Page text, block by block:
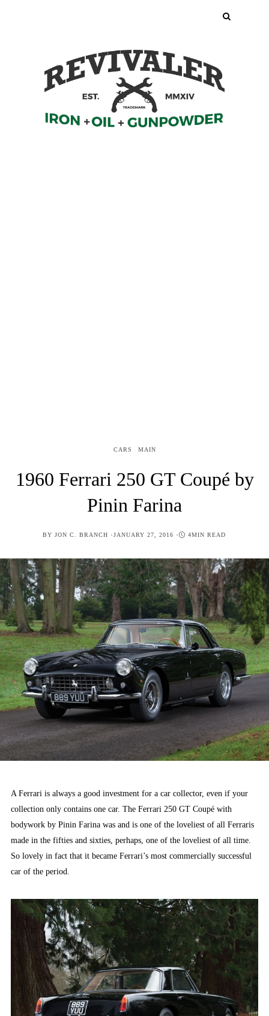
CARS MAIN
1960 Ferrari 250 GT Coupé by
Pinin Farina
BY JON C. BRANCH POSTED
JANUARY 27, 2016 4MIN READ
A Ferrari is always a good investment for a car collector, even if your
collection only contains one car. The Ferrari 250 GT Coupé with
bodywork by Pinin Farina was and is one of the loveliest of all Ferraris
made in the fifties and sixties, perhaps, one of the loveliest of all time.
So lovely in fact that it became Ferrari’s most commercially successful
car of the period.